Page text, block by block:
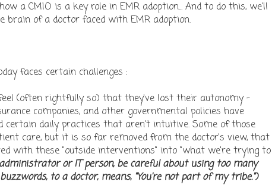
a CMIO is a key role in EMR adoption... And to do this, we'll
brain of a doctor faced with EMR adoption.
faces certain challenges :
feel (often rightfully so) that they've lost their autonomy -
companies, and other governmental policies have
certain daily practices that aren't intuitive. Some of those
care, but it is so far removed from the doctor's view, that
with these "outside interventions" into "what we're trying to
or IT person, be careful about using too many
to a doctor, means, "You're not part of my tribe.")